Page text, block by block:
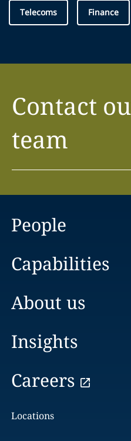
Telecoms Finance
Contact
team
People
Capabilities
About us
Insights
Careers
Locations